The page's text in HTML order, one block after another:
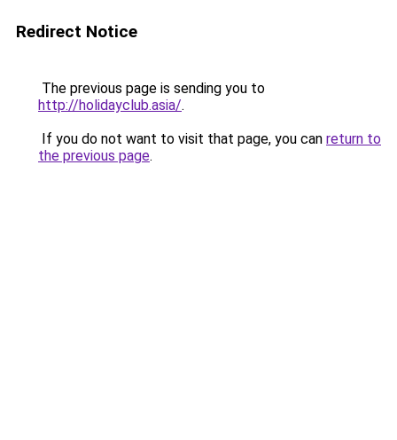
Redirect Notice
The previous page is sending you to
http://holidayclub.asia/.
If you do not want to visit that page, you can return to
the previous page.